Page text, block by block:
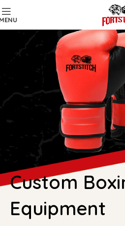
Custom
Equipment